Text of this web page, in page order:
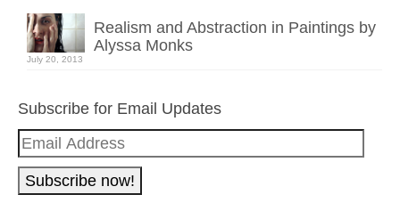
Realism and Abstraction in Paintings by
Alyssa Monks
July 20, 2013
Subscribe for Email Updates
Email
Address